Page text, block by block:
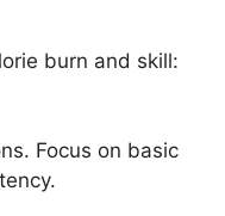
burn and skill:
Focus on basic